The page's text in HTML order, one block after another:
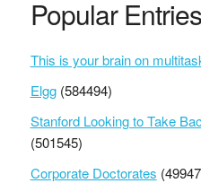
Popular Entries
This is your brain on
Elgg (584494)
Stanford Looking to Take
(501545)
Corporate Doctorates